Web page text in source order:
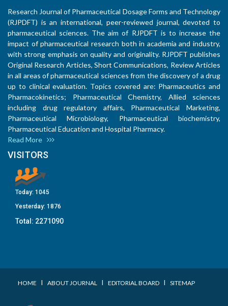
Research Journal of Pharmaceutical Dosage Forms and Technology
(RJPDFT) is an international, peer-reviewed journal, devoted to
pharmaceutical sciences. The aim of RJPDFT is to increase the
impact of pharmaceutical research both in academia and industry,
with strong emphasis on quality and originality. RJPDFT publishes
Original Research Articles, Short Communications, Review Articles
in all areas of pharmaceutical sciences from the discovery of a drug
up to clinical evaluation. Topics covered are: Pharmaceutics and
Pharmacokinetics; Pharmaceutical Chemistry, Allied sciences
including drug regulatory affairs, Pharmaceutical Marketing,
Pharmaceutical Microbiology, Pharmaceutical biochemistry,
Pharmaceutical Education and Hospital Pharmacy.
Read More
VISITORS
Today: 1045
Yesterday: 1876
Total: 2271090
HOME I ABOUT JOURNAL I EDITORIAL BOARD I SITEMAP